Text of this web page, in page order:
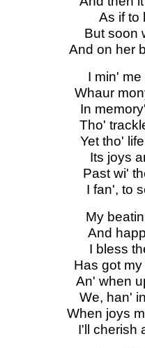
As if to
But soon
And on her
I min'
Whaur
In
Tho'
Yet tho'
Its joys
Past wi'
I fan', to
My
And
I bless
Has got
An' when
We, han'
When joys
I'll cherish